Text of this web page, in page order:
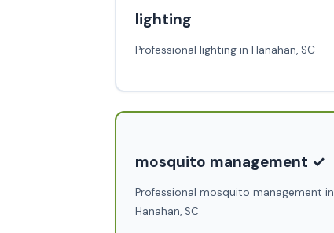
lighting
Professional lighting in Hanahan, SC
mosquito management ✓
Professional mosquito management in
Hanahan, SC